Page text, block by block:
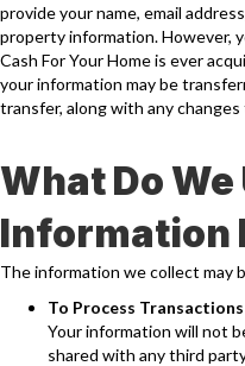
provide your name, email
property information. However,
Cash For Your Home is ever
your information may be
transfer, along with any
What Do We
Information
The information we collect may
To Process Transactions
Your information will not
shared with any third